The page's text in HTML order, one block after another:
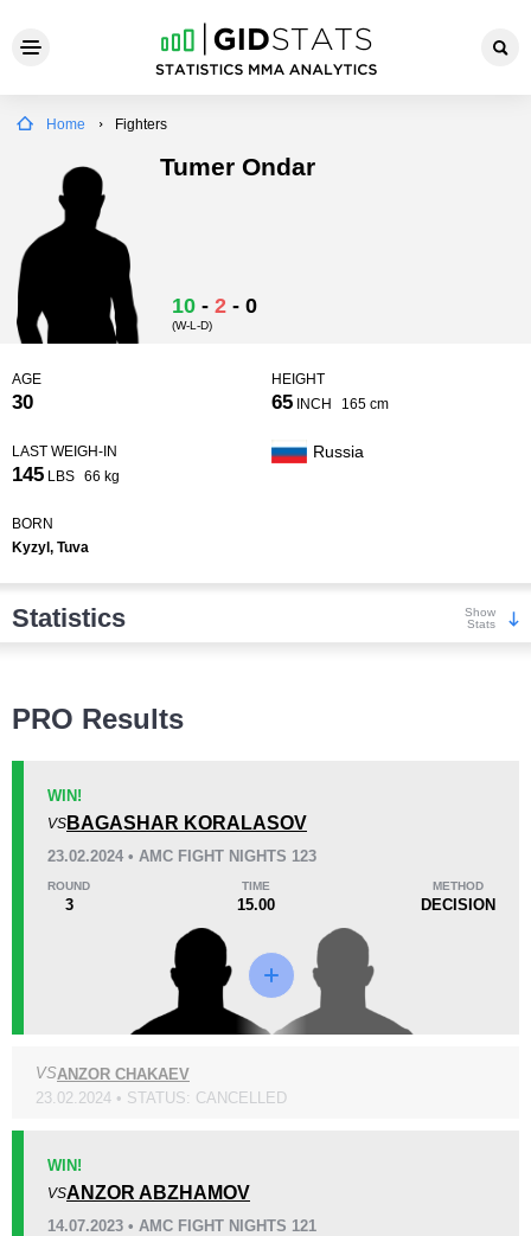
Home Fighters
Tumer Ondar
10 - 2 - 0
(W-L-D)
AGE
30
HEIGHT
65 INCH 165 cm
LAST WEIGH-IN
145 LBS 66 kg
Russia
BORN
Kyzyl, Tuva
Statistics
Show
Stats
KO/TKO
Dec
Loss
KO/TKO
2(100%)
0
9:0736
Avg fight time
PRO Results
WIN!
VS BAGASHAR KORALASOV
23.02.2024 • AMC FIGHT NIGHTS 123
ROUND
3
TIME
15.00
METHOD
DECISION
VSANZOR CHAKAEV
23.02.2024 • STATUS: CANCELLED
WIN!
VSANZOR ABZHAMOV
14.07.2023 • AMC FIGHT NIGHTS 121